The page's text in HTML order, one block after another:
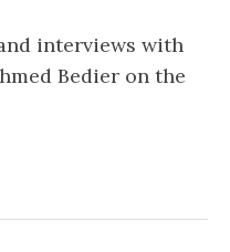
interviews with
Bedier on the